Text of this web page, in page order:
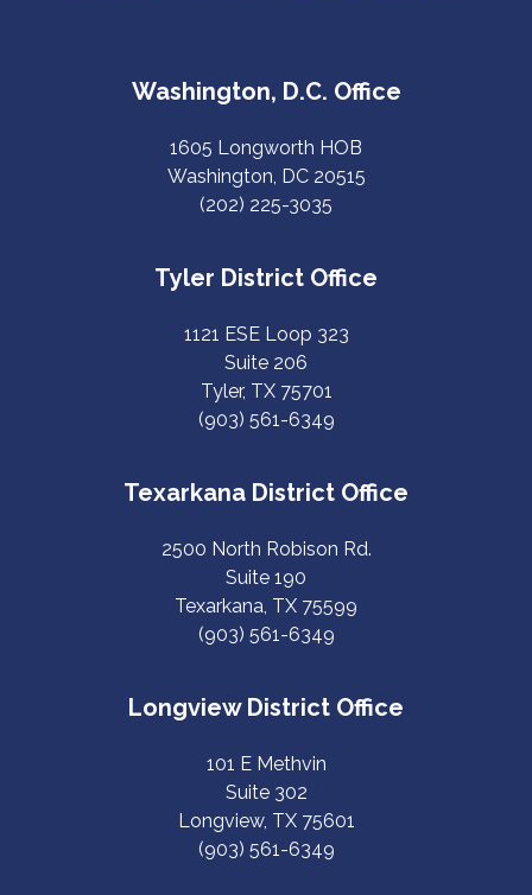
Washington, D.C. Office
1605 Longworth HOB
Washington, DC 20515
(202) 225-3035
Tyler District Office
1121 ESE Loop 323
Suite 206
Tyler, TX 75701
(903) 561-6349
Texarkana District Office
2500 North Robison Rd.
Suite 190
Texarkana, TX 75599
(903) 561-6349
Longview District Office
101 E Methvin
Suite 302
Longview, TX 75601
(903) 561-6349